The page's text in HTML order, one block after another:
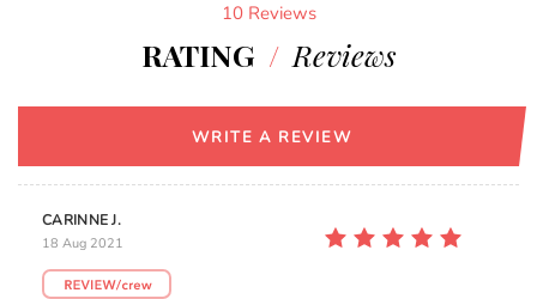
10 Reviews
RATING / Reviews
WRITE A REVIEW
CARINNE J.
18 Aug 2021